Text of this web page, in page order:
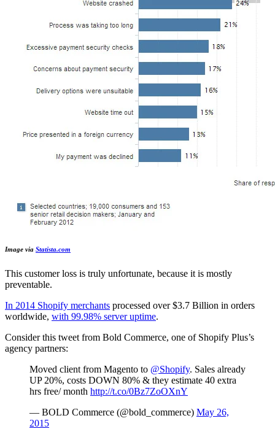
Image via Statista.com
This customer loss is truly unfortunate, because it is mostly
preventable.
In 2014 Shopify merchants processed over $3.7 Billion in orders
worldwide, with 99.98% server uptime.
Consider this tweet from Bold Commerce, one of Shopify Plus’s
agency partners:
Moved client from Magento to @Shopify. Sales already
UP 20%, costs DOWN 80% & they estimate 40 extra
hrs free/ month http://t.co/0Bz7ZoOXnY
— BOLD Commerce (@bold_commerce) May 26,
2015